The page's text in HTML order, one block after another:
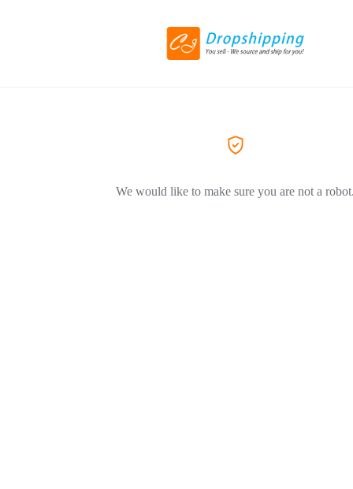
We would like to make sure you are not a